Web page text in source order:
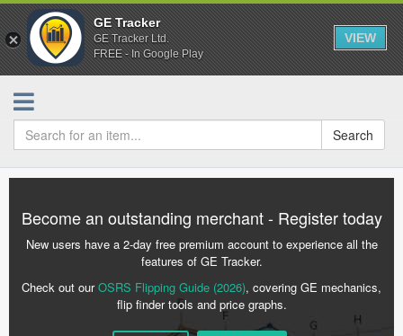
GE Tracker
GE Tracker Ltd.
FREE - In Google Play
VIEW
Search
Become an outstanding merchant - Register today
New users have a 2-day free premium account to experience all the
features of GE Tracker.
Check out ourOSRS Flipping Guide (2026), covering GE mechanics,
flip finder tools and price graphs.